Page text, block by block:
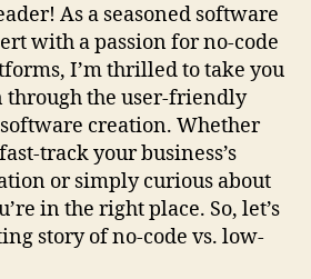
As a seasoned software
with a passion for no-code
I’m thrilled to take you
through the user-friendly
creation. Whether
track your business’s
or simply curious about
in the right place. So, let’s
story of no-code vs. low-